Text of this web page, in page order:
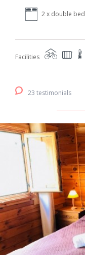
2 x double bed
Facilities
23 testimonials